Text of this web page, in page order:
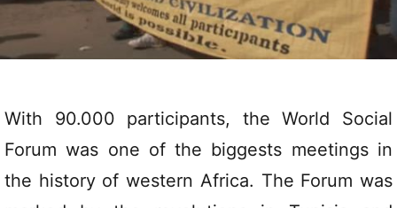
With 90.000 participants, the World Social
Forum was one of the biggests meetings in
the history of western Africa. The Forum was